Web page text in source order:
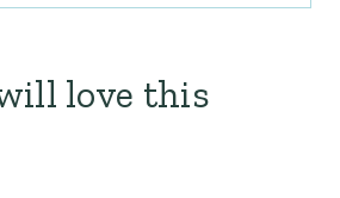
love this